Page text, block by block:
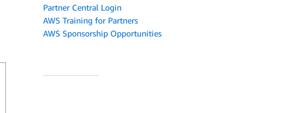
Partner Central Login
AWS Training for Partners
AWS Sponsorship Opportunities